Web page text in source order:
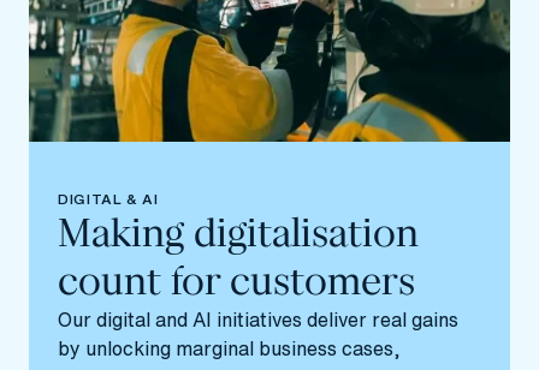
DIGITAL & AI
Making digitalisation
count for customers
Our digital and AI initiatives deliver real gains
by unlocking marginal business cases,